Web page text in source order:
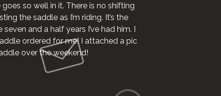
so well in it. There is no shifting
the saddle as I’m riding. It’s the
and a half years I’ve had him. I
ordered for me! I attached a pic
over the weekend!